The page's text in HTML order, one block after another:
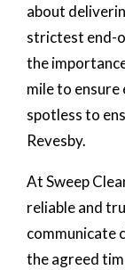
about
strictest end-
the
mile to
spotless to
Revesby.
At Sweep
reliable and
communicate
the agreed